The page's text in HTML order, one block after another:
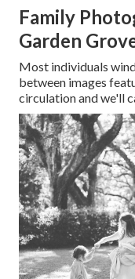
Family
Garden
Most individuals
between images
circulation and we'll